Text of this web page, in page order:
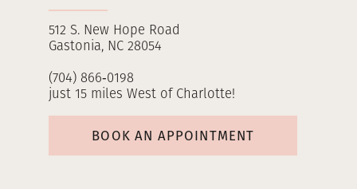
512 S. New Hope Road
Gastonia, NC 28054
(704) 866‑0198
just 15 miles West of Charlotte!
BOOK AN APPOINTMENT